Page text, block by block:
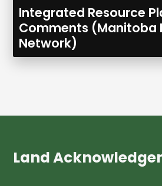
Integrated Resource
Comments (Manitoba
Network)
Land